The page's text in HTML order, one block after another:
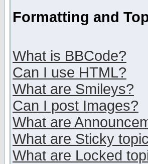
Formatting and
What is BBCode?
Can I use HTML?
What are Smileys?
Can I post Images?
What are
What are Sticky
What are Locked